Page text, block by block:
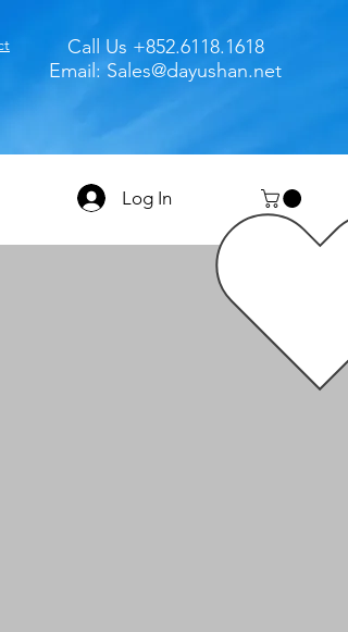
Call Us +852.6118.1618
Email: Sales@dayushan.net
Log In